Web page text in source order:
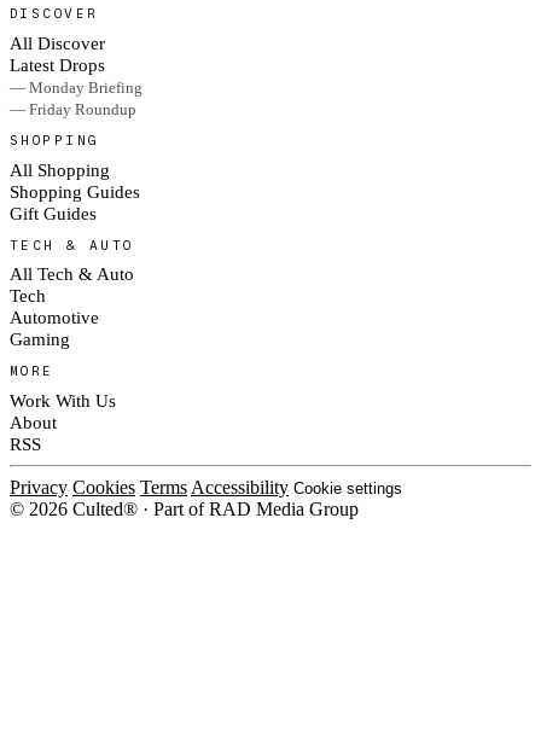
DISCOVER
All Discover
Latest Drops
— Monday Briefing
— Friday Roundup
SHOPPING
All Shopping
Shopping Guides
Gift Guides
TECH & AUTO
All Tech & Auto
Tech
Automotive
Gaming
MORE
Work With Us
About
RSS
Privacy Cookies Terms Accessibility Cookie settings
© 2026 Culted® · Part of RAD Media Group